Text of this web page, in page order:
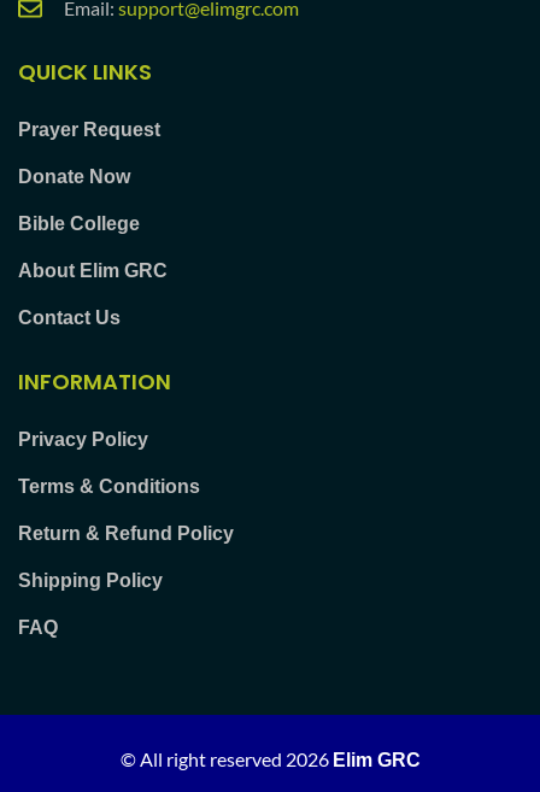
Email: support@elimgrc.com
QUICK LINKS
Prayer Request
Donate Now
Bible College
About Elim GRC
Contact Us
INFORMATION
Privacy Policy
Terms & Conditions
Return & Refund Policy
Shipping Policy
FAQ
© All right reserved 2026 Elim GRC